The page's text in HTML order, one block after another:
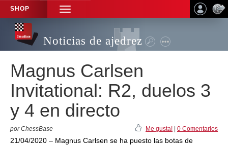
SHOP
TOGGLE
NAVIGATION
Noticias de ajedrez
Magnus Carlsen
Invitational: R2, duelos 3
y 4 en directo
por ChessBase Me gusta! 0 Comentarios
21/04/2020 – Magnus Carlsen se ha puesto las botas de